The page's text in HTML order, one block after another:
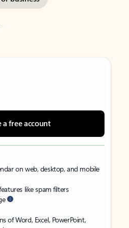
a free account
on web, desktop, and mobile
like spam filters
of Word, Excel, PowerPoint,